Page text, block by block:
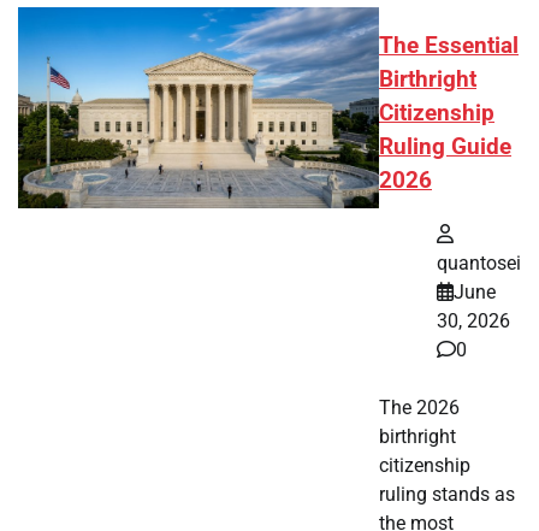
The Essential
Birthright
Citizenship
Ruling Guide
2026
quantosei
June
30, 2026
0
The 2026
birthright
citizenship
ruling stands as
the most